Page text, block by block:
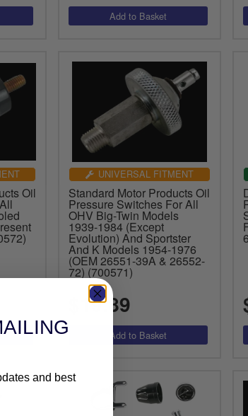
Oil
UNIVERSAL FITMENT
Standard Motor Products Oil
Pressure Switches For All
OHV Big-Twin Models
1939-1984 (Except
Evolution) And Sportster
And K Models 1954-1976
(OEM 26551-39A & 26552-
72) (700571)
$19.89
and best